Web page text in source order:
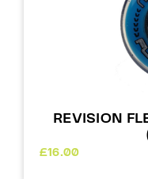
REVISION
£16.00